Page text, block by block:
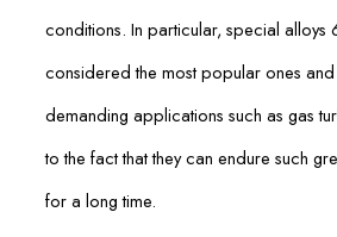
conditions. In particular, special alloys
considered the most popular ones
demanding applications such as gas
to the fact that they can endure such
for a long time.